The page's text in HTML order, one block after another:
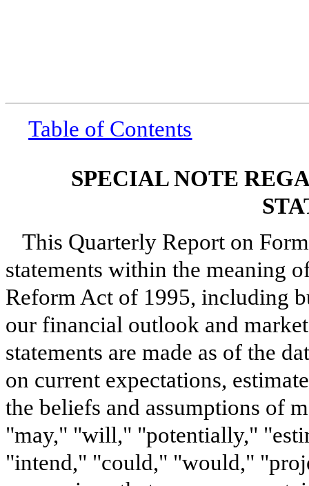
Table of Contents
SPECIAL NOTE
This Quarterly Report on
statements within the meaning
Reform Act of 1995, including
our financial outlook and
statements are made as of the
on current expectations,
the beliefs and assumptions of
"may," "will," "potentially,"
"intend," "could," "would,"